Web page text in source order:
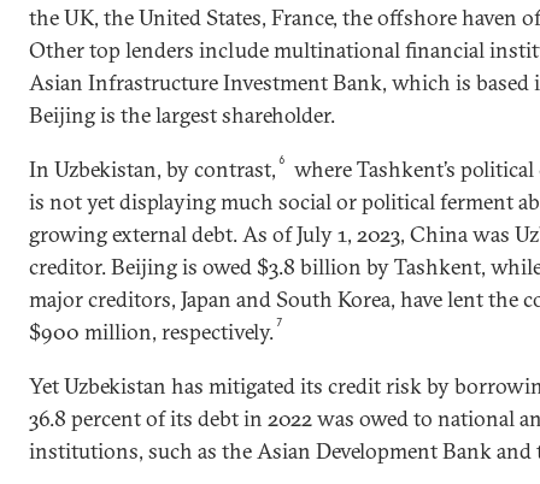
the UK, the United States, France, the offshore haven
Other top lenders include multinational financial
Asian Infrastructure Investment Bank, which is
Beijing is the largest shareholder.
In Uzbekistan, by contrast, 6
where Tashkent’s
is not yet displaying much social or political ferment
growing external debt. As of July 1, 2023, China was
creditor. Beijing is owed $3.8 billion by Tashkent,
major creditors, Japan and South Korea, have lent the
$900 million, respectively.7
Yet Uzbekistan has mitigated its credit risk by
36.8 percent of its debt in 2022 was owed to national
institutions, such as the Asian Development Bank and